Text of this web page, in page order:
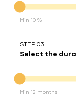
Min 10 %
STEP 03
Select the
Min 12 months